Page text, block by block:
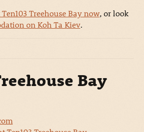
Treehouse Bay now, or look
on Koh Ta Kiev.
Bay